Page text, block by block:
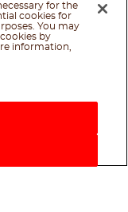
for the
cookies for
You may
by
information,